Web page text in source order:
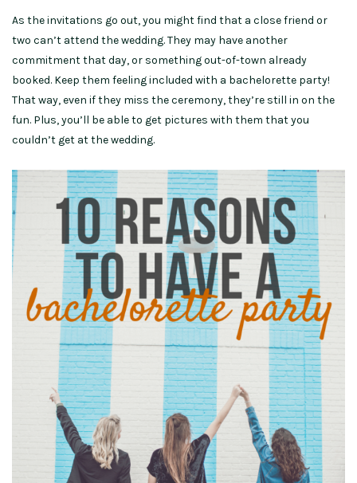
As the invitations go out, you might find that a close friend or
two can’t attend the wedding. They may have another
commitment that day, or something out-of-town already
booked. Keep them feeling included with a bachelorette party!
That way, even if they miss the ceremony, they’re still in on the
fun. Plus, you’ll be able to get pictures with them that you
couldn’t get at the wedding.